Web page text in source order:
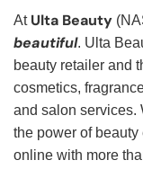
At Ulta Beauty
beautiful. Ulta
beauty retailer and
cosmetics,
and salon services.
the power of
online with more